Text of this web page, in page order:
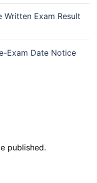
Exam Result
Exam Date Notice
published.